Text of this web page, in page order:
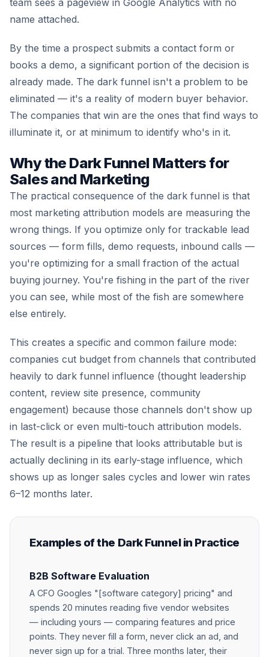
team sees a pageview in Google Analytics with no
name attached.
By the time a prospect submits a contact form or
books a demo, a significant portion of the decision is
already made. The dark funnel isn't a problem to be
eliminated — it's a reality of modern buyer behavior.
The companies that win are the ones that find ways to
illuminate it, or at minimum to identify who's in it.
Why the Dark Funnel Matters for
Sales and Marketing
The practical consequence of the dark funnel is that
most marketing attribution models are measuring the
wrong things. If you optimize only for trackable lead
sources — form fills, demo requests, inbound calls —
you're optimizing for a small fraction of the actual
buying journey. You're fishing in the part of the river
you can see, while most of the fish are somewhere
else entirely.
This creates a specific and common failure mode:
companies cut budget from channels that contributed
heavily to dark funnel influence (thought leadership
content, review site presence, community
engagement) because those channels don't show up
in last-click or even multi-touch attribution models.
The result is a pipeline that looks attributable but is
actually declining in its early-stage influence, which
shows up as longer sales cycles and lower win rates
6–12 months later.
Examples of the Dark Funnel in Practice
B2B Software Evaluation
A CFO Googles "[software category] pricing" and
spends 20 minutes reading five vendor websites
— including yours — comparing features and price
points. They never fill a form, never click an ad, and
never sign up for a trial. Three months later, their